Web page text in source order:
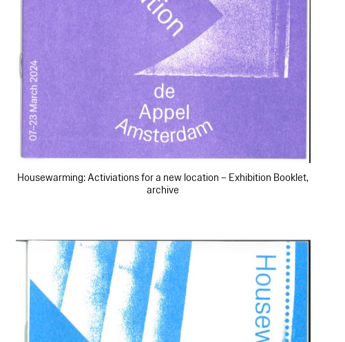
Housewarming: Activiations for a new location – Exhibition Booklet,
archive